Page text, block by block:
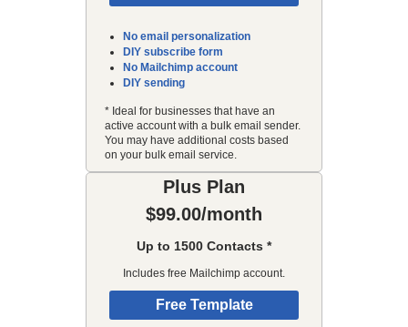
No email personalization
DIY subscribe form
No Mailchimp account
DIY sending
* Ideal for businesses that have an
active account with a bulk email sender.
You may have additional costs based
on your bulk email service.
Plus Plan
$99.00/month
Up to 1500 Contacts *
Includes free Mailchimp account.
Free Template